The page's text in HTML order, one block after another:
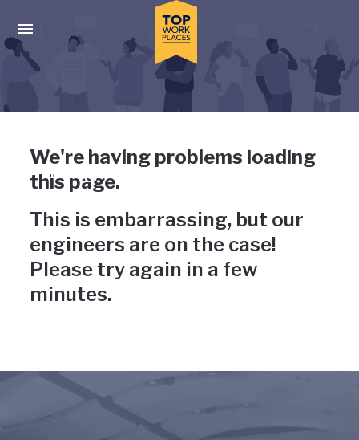
Press enter to activate the dialog and use the tab key to
Uh-oh, something has gone
wrong
We're having problems loading
this page.
This is embarrassing, but our
engineers are on the case!
Please try again in a few
minutes.